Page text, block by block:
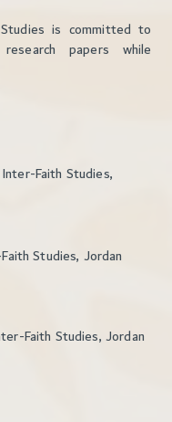
is committed to
papers while
Faith Studies,
Studies, Jordan
Faith Studies, Jordan